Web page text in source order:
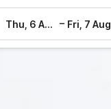
Thu, 6 Aug – Fri, 7 Aug